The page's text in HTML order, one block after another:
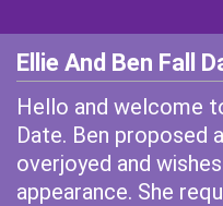
Ellie And Ben Fall
Hello and welcome
Date. Ben proposed
overjoyed and
appearance. She